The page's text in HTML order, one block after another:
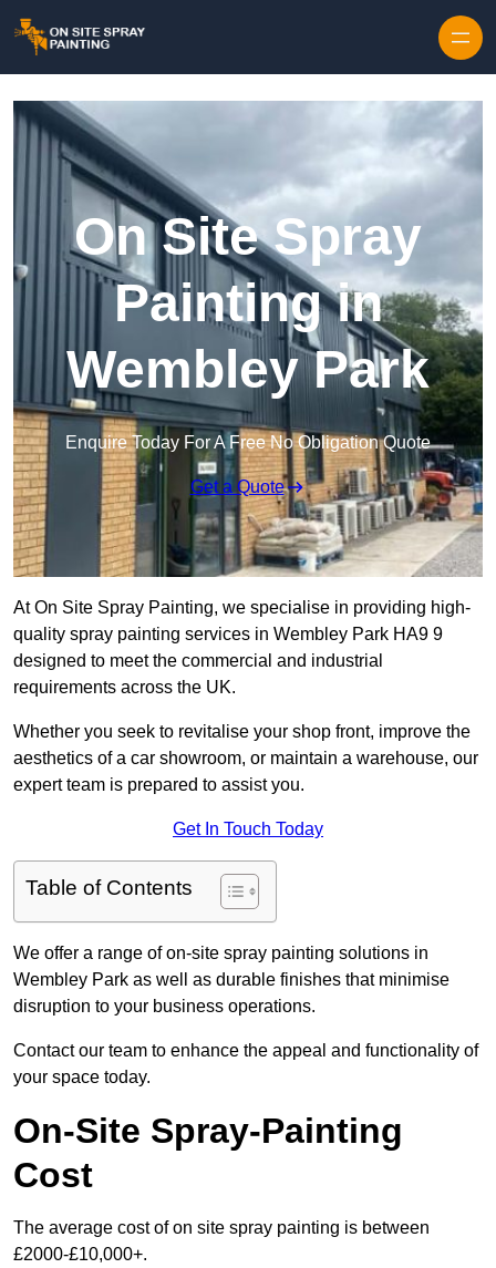
On Site Spray
Painting in
Wembley Park
Enquire Today For A Free No Obligation Quote
Get a Quote
At On Site Spray Painting, we specialise in providing high-
quality spray painting services in Wembley Park HA9 9
designed to meet the commercial and industrial
requirements across the UK.
Whether you seek to revitalise your shop front, improve the
aesthetics of a car showroom, or maintain a warehouse, our
expert team is prepared to assist you.
Get In Touch Today
Table of Contents
We offer a range of on-site spray painting solutions in
Wembley Park as well as durable finishes that minimise
disruption to your business operations.
Contact our team to enhance the appeal and functionality of
your space today.
On-Site Spray-Painting
Cost
The average cost of on site spray painting is between
£2000-£10,000+.